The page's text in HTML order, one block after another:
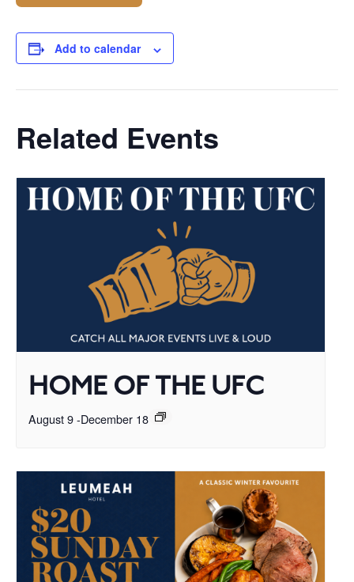
Add to calendar
Related Events
HOME OF THE UFC
August 9-December 18